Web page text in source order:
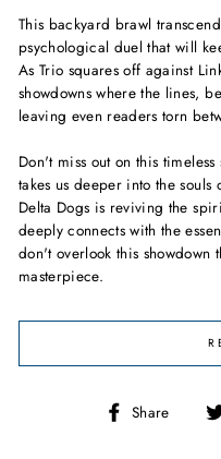
This backyard brawl
psychological duel that will
As Trio squares off against
showdowns where the lines,
leaving even readers torn
Don't miss out on this
takes us deeper into the souls
Delta Dogs is reviving the
deeply connects with the
don't overlook this showdown
masterpiece.
Share